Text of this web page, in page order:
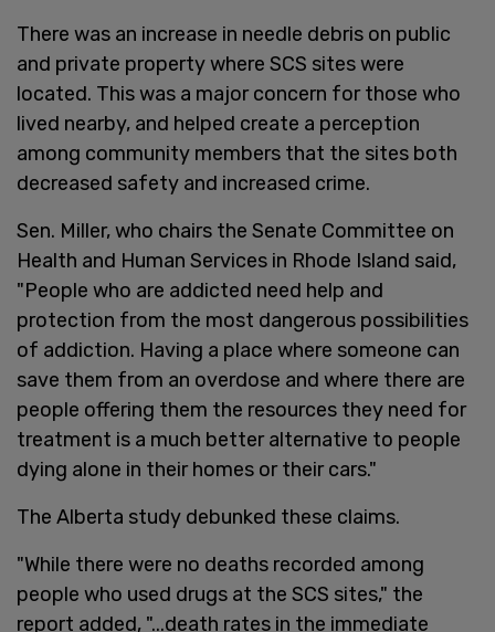
There was an increase in needle debris on public
and private property where SCS sites were
located. This was a major concern for those who
lived nearby, and helped create a perception
among community members that the sites both
decreased safety and increased crime.
Sen. Miller, who chairs the Senate Committee on
Health and Human Services in Rhode Island said,
"People who are addicted need help and
protection from the most dangerous possibilities
of addiction. Having a place where someone can
save them from an overdose and where there are
people offering them the resources they need for
treatment is a much better alternative to people
dying alone in their homes or their cars."
The Alberta study debunked these claims.
"While there were no deaths recorded among
people who used drugs at the SCS sites," the
report added, "...death rates in the immediate